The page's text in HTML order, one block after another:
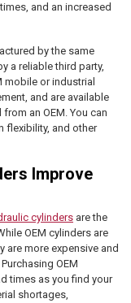
and an increased
by the same
a reliable third party,
or industrial
and are available
an OEM. You can
flexibility, and other
Improve
cylinders are the
OEM cylinders are
are more expensive and
OEM
times as you find your
shortages,